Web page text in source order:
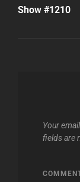
Post
Show #1210
Your
fields are